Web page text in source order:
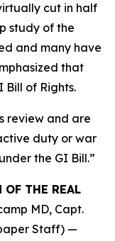
cut in half
study of the
and many have
that
Bill of Rights.
review and are
duty or war
the GI Bill.”
THE REAL
MD, Capt.
Staff) —